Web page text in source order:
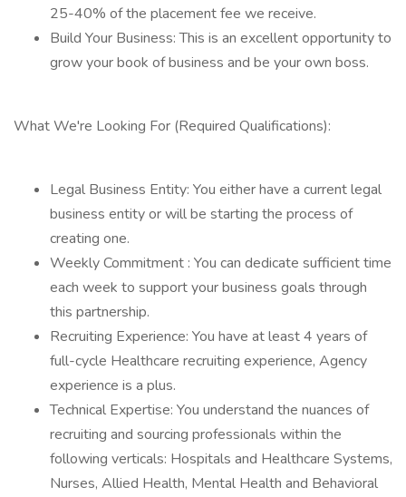
25-40% of the placement fee we receive.
Build Your Business: This is an excellent opportunity to
grow your book of business and be your own boss.
What We're Looking For (Required Qualifications):
Legal Business Entity: You either have a current legal
business entity or will be starting the process of
creating one.
Weekly Commitment : You can dedicate sufficient time
each week to support your business goals through
this partnership.
Recruiting Experience: You have at least 4 years of
full-cycle Healthcare recruiting experience, Agency
experience is a plus.
Technical Expertise: You understand the nuances of
recruiting and sourcing professionals within the
following verticals: Hospitals and Healthcare Systems,
Nurses, Allied Health, Mental Health and Behavioral